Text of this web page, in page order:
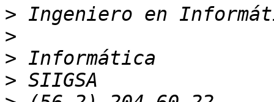
>
>
>
>